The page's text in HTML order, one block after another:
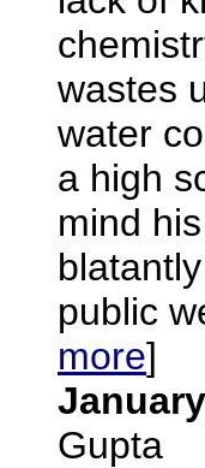
wastes
water
a high
mind
public
more]
Gupta